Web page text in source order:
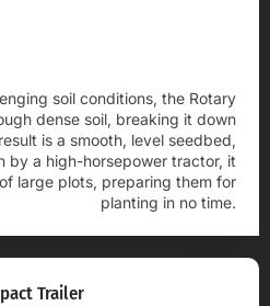
soil conditions, the Rotary
dense soil, breaking it down
is a smooth, level seedbed,
by a high-horsepower tractor, it
large plots, preparing them for
planting in no time.
Trailer